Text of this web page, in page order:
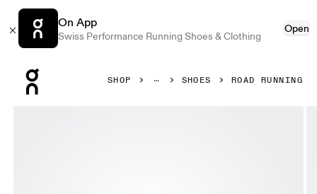
On App
Swiss Performance Running Shoes & Clothing
Open
SHOP SHOES ROAD RUNNING